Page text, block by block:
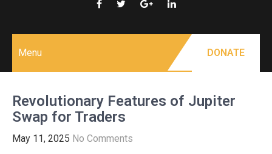
Menu DONATE
Revolutionary Features of Jupiter
Swap for Traders
May 11, 2025 No Comments